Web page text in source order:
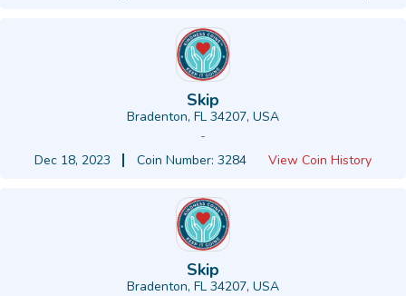
Skip
Bradenton, FL 34207, USA
-
Dec 18, 2023
Coin Number: 3284 View Coin History
Skip
Bradenton, FL 34207, USA